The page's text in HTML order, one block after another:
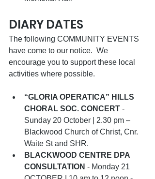
DIARY DATES
The following COMMUNITY EVENTS
have come to our notice.  We
encourage you to support these local
activities where possible.
“GLORIA OPERATICA” HILLS
CHORAL SOC. CONCERT -
Sunday 20 October | 2.30 pm –
Blackwood Church of Christ, Cnr.
Waite St and SHR.
BLACKWOOD CENTRE DPA
CONSULTATION - Monday 21